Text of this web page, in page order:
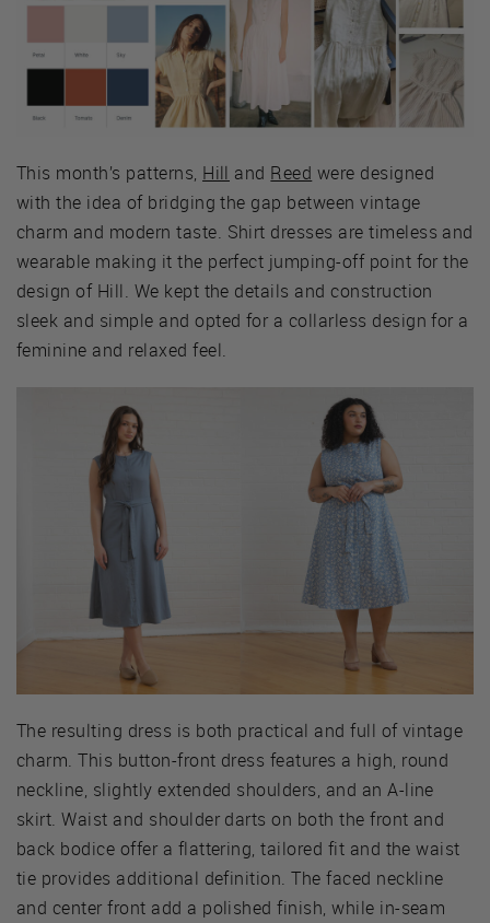
This month’s patterns, Hill and Reed were designed
with the idea of bridging the gap between vintage
charm and modern taste. Shirt dresses are timeless and
wearable making it the perfect jumping-off point for the
design of Hill. We kept the details and construction
sleek and simple and opted for a collarless design for a
feminine and relaxed feel.
The resulting dress is both practical and full of vintage
charm. This button-front dress features a high, round
neckline, slightly extended shoulders, and an A-line
skirt. Waist and shoulder darts on both the front and
back bodice offer a flattering, tailored fit and the waist
tie provides additional definition. The faced neckline
and center front add a polished finish, while in-seam